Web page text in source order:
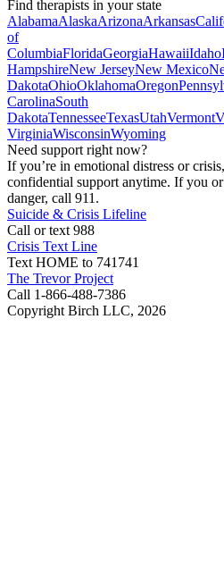
Find therapists in your state
AlabamaAlaskaArizonaArkansas
of
ColumbiaFloridaGeorgiaHawaiiIdaho
HampshireNew JerseyNew Mexico
DakotaOhioOklahomaOregon
CarolinaSouth
DakotaTennesseeTexasUtahVermont
VirginiaWisconsinWyoming
Need support right now?
If you’re in emotional distress or
confidential support anytime. If you
danger, call 911.
Suicide & Crisis Lifeline
Call or text 988
Crisis Text Line
Text HOME to 741741
The Trevor Project
Call 1-866-488-7386
Copyright Birch LLC, 2026